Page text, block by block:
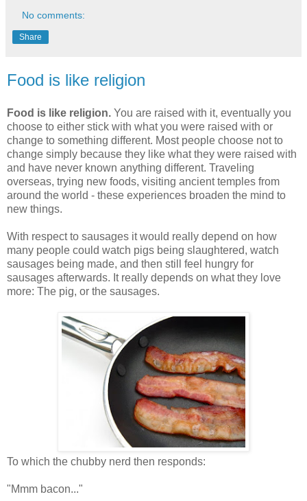
No comments:
Share
Food is like religion
Food is like religion. You are raised with it, eventually you
choose to either stick with what you were raised with or
change to something different. Most people choose not to
change simply because they like what they were raised with
and have never known anything different. Traveling
overseas, trying new foods, visiting ancient temples from
around the world - these experiences broaden the mind to
new things.
With respect to sausages it would really depend on how
many people could watch pigs being slaughtered, watch
sausages being made, and then still feel hungry for
sausages afterwards. It really depends on what they love
more: The pig, or the sausages.
To which the chubby nerd then responds:
"Mmm bacon..."